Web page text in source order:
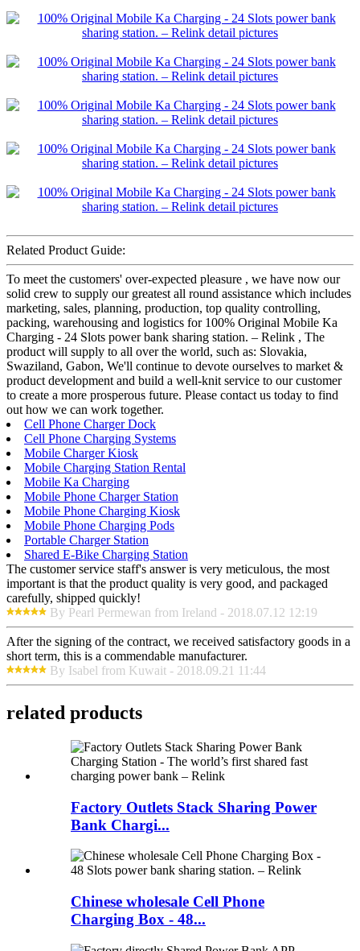
Related Product Guide:
To meet the customers' over-expected pleasure , we have now our
solid crew to supply our greatest all round assistance which includes
marketing, sales, planning, production, top quality controlling,
packing, warehousing and logistics for 100% Original Mobile Ka
Charging - 24 Slots power bank sharing station. – Relink , The
product will supply to all over the world, such as: Slovakia,
Swaziland, Gabon, We'll continue to devote ourselves to market &
product development and build a well-knit service to our customer
to create a more prosperous future. Please contact us today to find
out how we can work together.
Cell Phone Charger Dock
Cell Phone Charging Systems
Mobile Charger Kiosk
Mobile Charging Station Rental
Mobile Ka Charging
Mobile Phone Charger Station
Mobile Phone Charging Kiosk
Mobile Phone Charging Pods
Portable Charger Station
Shared E-Bike Charging Station
The customer service staff's answer is very meticulous, the most
important is that the product quality is very good, and packaged
carefully, shipped quickly!
By Pearl Permewan from Ireland - 2018.07.12 12:19
After the signing of the contract, we received satisfactory goods in a
short term, this is a commendable manufacturer.
By Isabel from Kuwait - 2018.09.21 11:44
related products
Factory Outlets Stack Sharing Power
Bank Chargi...
Chinese wholesale Cell Phone
Charging Box - 48...